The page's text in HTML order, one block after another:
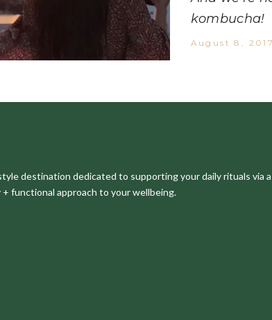
kombucha!
August 8, 2017
destination dedicated to supporting your daily rituals via a
functional approach to your wellbeing.